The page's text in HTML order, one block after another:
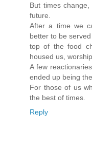
But times
future.
After a time we
better to be
top of the food
housed us,
A few
ended up being
For those of us
the best of times.
Reply